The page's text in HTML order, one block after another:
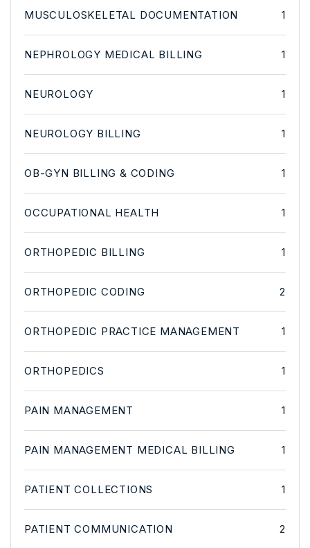
MUSCULOSKELETAL DOCUMENTATION 1
NEPHROLOGY MEDICAL BILLING 1
NEUROLOGY 1
NEUROLOGY BILLING 1
OB-GYN BILLING & CODING 1
OCCUPATIONAL HEALTH 1
ORTHOPEDIC BILLING 1
ORTHOPEDIC CODING 2
ORTHOPEDIC PRACTICE MANAGEMENT 1
ORTHOPEDICS 1
PAIN MANAGEMENT 1
PAIN MANAGEMENT MEDICAL BILLING 1
PATIENT COLLECTIONS 1
PATIENT COMMUNICATION 2